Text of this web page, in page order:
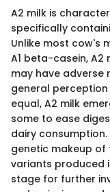
A2 milk is
specifically
Unlike most cow's
A1 beta-casein,
may have adverse
general
equal, A2 milk
some to ease
dairy
genetic makeup of
variants produced
stage for further